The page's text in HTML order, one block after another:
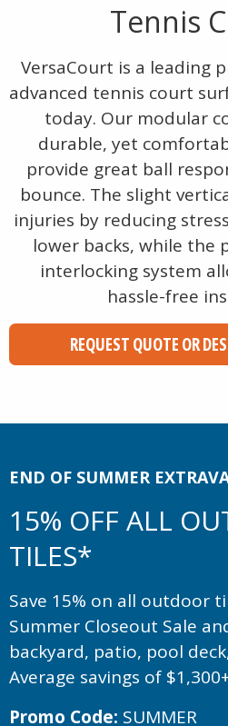
Tennis
VersaCourt is a leading
advanced tennis court
today. Our modular
durable, yet
provide great ball
bounce. The slight
injuries by reducing
lower backs, while the
interlocking system
hassle-free
REQUEST QUOTE OR
END OF SUMMER
15% OFF ALL
TILES*
Save 15% on all outdoor
Summer Closeout Sale
backyard, patio, pool
Average savings of
Promo Code: SUMMER